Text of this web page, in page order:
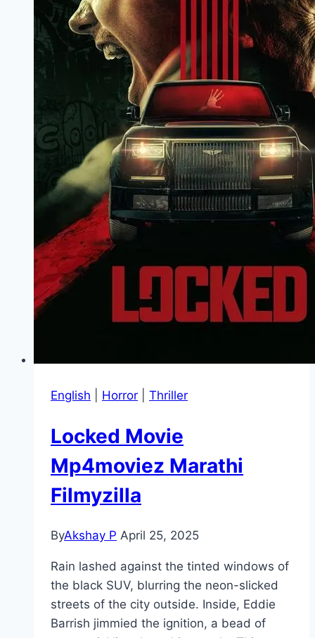
English Horror Thriller
Locked Movie
Mp4moviez Marathi
Filmyzilla
ByAkshay P April 25, 2025
Rain lashed against the tinted windows of
the black SUV, blurring the neon-slicked
streets of the city outside. Inside, Eddie
Barrish jimmied the ignition, a bead of